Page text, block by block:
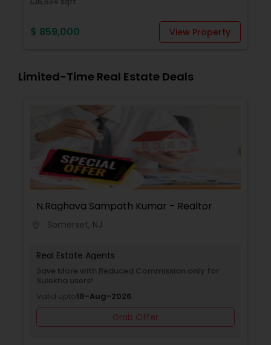
$ 859,000 View Property
Limited-Time Real Estate Deals
N.Raghava Sampath Kumar - Realtor
Somerset, NJ
Real Estate Agents
Save More with Reduced Commission only for
Sulekha users!
Valid upto18-Aug-2026
Grab Offer